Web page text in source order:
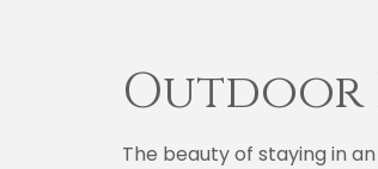
Outdoor
The beauty of staying in